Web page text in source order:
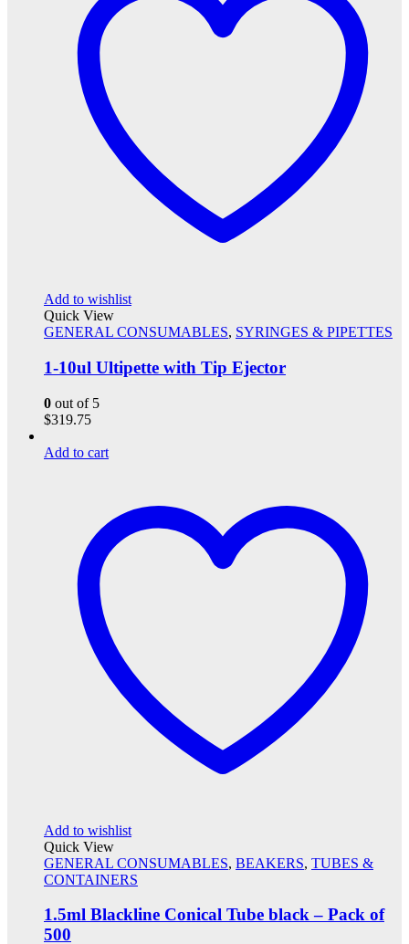
Add to wishlist
Quick View
GENERAL CONSUMABLES, SYRINGES & PIPETTES
1-10ul Ultipette with Tip Ejector
0 out of 5
$319.75
Add to cart
Add to wishlist
Quick View
GENERAL CONSUMABLES, BEAKERS, TUBES &
CONTAINERS
1.5ml Blackline Conical Tube black – Pack of
500